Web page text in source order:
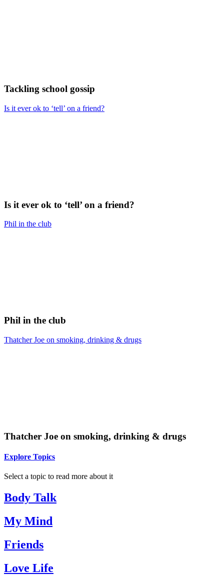
Tackling school gossip
Is it ever ok to ‘tell’ on a friend?
Is it ever ok to ‘tell’ on a friend?
Phil in the club
Phil in the club
Thatcher Joe on smoking, drinking & drugs
Thatcher Joe on smoking, drinking & drugs
Explore Topics
Select a topic to read more about it
Body Talk
My Mind
Friends
Love Life